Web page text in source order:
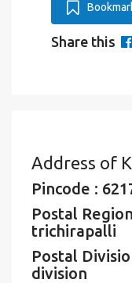
Share this
Address of
Pincode :
Postal
trichirapalli
Postal
division